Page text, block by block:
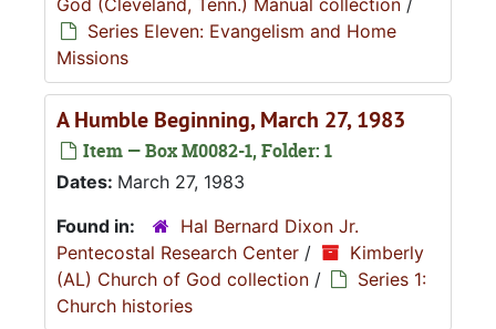
God (Cleveland, Tenn.) Manual collection /
Series Eleven: Evangelism and Home
Missions
A Humble Beginning, March 27, 1983
Item — Box M0082-1, Folder: 1
Dates: March 27, 1983
Found in:
Hal Bernard Dixon Jr.
Pentecostal Research Center /
Kimberly
(AL) Church of God collection /
Series 1:
Church histories